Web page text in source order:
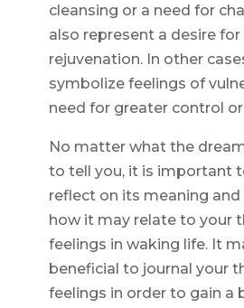
cleansing or a need for
also represent a desire
rejuvenation. In other
symbolize feelings of
need for greater control
No matter what the
to tell you, it is important
reflect on its meaning
how it may relate to your
feelings in waking life. It
beneficial to journal your
feelings in order to gain a